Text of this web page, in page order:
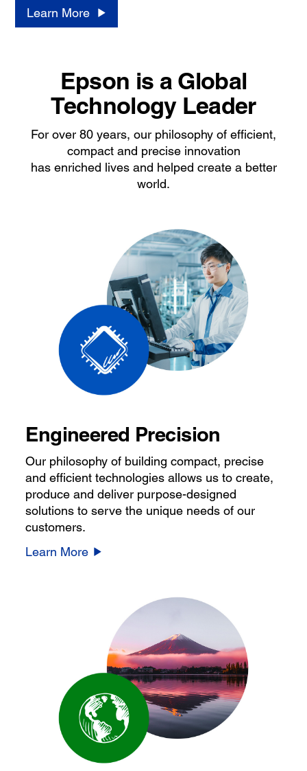
Learn More
Epson is a Global
Technology Leader
For over 80 years, our philosophy of efficient,
compact and precise innovation
has enriched lives and helped create a better
world.
Engineered Precision
Our philosophy of building compact, precise
and efficient technologies allows us to create,
produce and deliver purpose-designed
solutions to serve the unique needs of our
customers.
Learn More